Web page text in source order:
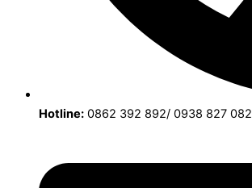
Hotline: 0862 392 892/ 0938 827 082